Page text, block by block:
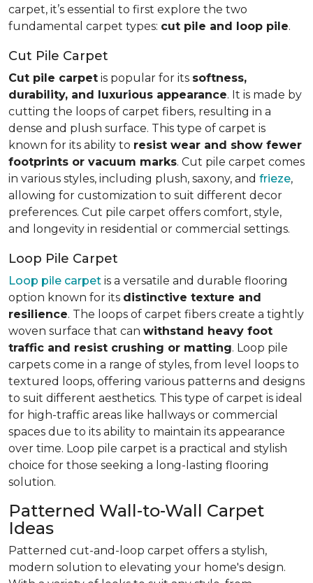
carpet, it’s essential to first explore the two
fundamental carpet types: cut pile and loop pile.
Cut Pile Carpet
Cut pile carpet is popular for its softness,
durability, and luxurious appearance. It is made by
cutting the loops of carpet fibers, resulting in a
dense and plush surface. This type of carpet is
known for its ability to resist wear and show fewer
footprints or vacuum marks. Cut pile carpet comes
in various styles, including plush, saxony, and frieze,
allowing for customization to suit different decor
preferences. Cut pile carpet offers comfort, style,
and longevity in residential or commercial settings.
Loop Pile Carpet
Loop pile carpet is a versatile and durable flooring
option known for its distinctive texture and
resilience. The loops of carpet fibers create a tightly
woven surface that can withstand heavy foot
traffic and resist crushing or matting. Loop pile
carpets come in a range of styles, from level loops to
textured loops, offering various patterns and designs
to suit different aesthetics. This type of carpet is ideal
for high-traffic areas like hallways or commercial
spaces due to its ability to maintain its appearance
over time. Loop pile carpet is a practical and stylish
choice for those seeking a long-lasting flooring
solution.
Patterned Wall-to-Wall Carpet
Ideas
Patterned cut-and-loop carpet offers a stylish,
modern solution to elevating your home's design.